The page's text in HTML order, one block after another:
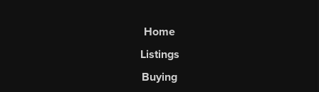
Home
Listings
Buying